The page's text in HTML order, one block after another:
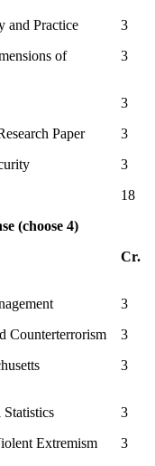
18
and Practice
3
of
3
3
Paper
3
3
(choose 4)
Cr.
3
Counterterrorism
3
3
3
Extremism 3